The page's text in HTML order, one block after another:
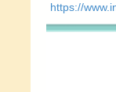
https://